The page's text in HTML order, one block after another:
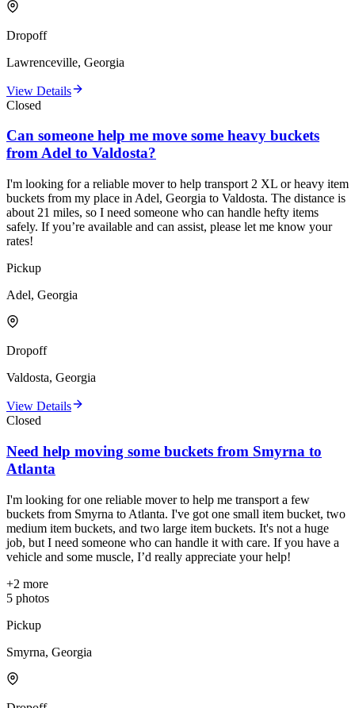
Dropoff
Lawrenceville, Georgia
View Details
Closed
Can someone help me move some heavy buckets
from Adel to Valdosta?
I'm looking for a reliable mover to help transport 2 XL or heavy item
buckets from my place in Adel, Georgia to Valdosta. The distance is
about 21 miles, so I need someone who can handle hefty items
safely. If you’re available and can assist, please let me know your
rates!
Pickup
Adel, Georgia
Dropoff
Valdosta, Georgia
View Details
Closed
Need help moving some buckets from Smyrna to
Atlanta
I'm looking for one reliable mover to help me transport a few
buckets from Smyrna to Atlanta. I've got one small item bucket, two
medium item buckets, and two large item buckets. It's not a huge
job, but I need someone who can handle it with care. If you have a
vehicle and some muscle, I’d really appreciate your help!
+2 more
5 photos
Pickup
Smyrna, Georgia